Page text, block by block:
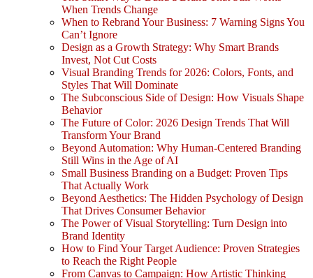
When Trends Change
When to Rebrand Your Business: 7 Warning Signs You
Can’t Ignore
Design as a Growth Strategy: Why Smart Brands
Invest, Not Cut Costs
Visual Branding Trends for 2026: Colors, Fonts, and
Styles That Will Dominate
The Subconscious Side of Design: How Visuals Shape
Behavior
The Future of Color: 2026 Design Trends That Will
Transform Your Brand
Beyond Automation: Why Human-Centered Branding
Still Wins in the Age of AI
Small Business Branding on a Budget: Proven Tips
That Actually Work
Beyond Aesthetics: The Hidden Psychology of Design
That Drives Consumer Behavior
The Power of Visual Storytelling: Turn Design into
Brand Identity
How to Find Your Target Audience: Proven Strategies
to Reach the Right People
From Canvas to Campaign: How Artistic Thinking